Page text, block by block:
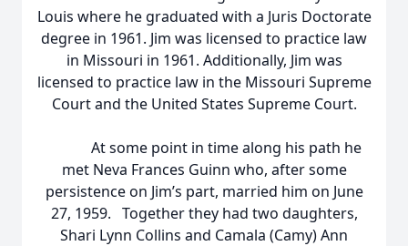
Louis where he graduated with a Juris Doctorate
degree in 1961. Jim was licensed to practice law
in Missouri in 1961. Additionally, Jim was
licensed to practice law in the Missouri Supreme
Court and the United States Supreme Court.
At some point in time along his path he
met Neva Frances Guinn who, after some
persistence on Jim’s part, married him on June
27, 1959. Together they had two daughters,
Shari Lynn Collins and Camala (Camy) Ann